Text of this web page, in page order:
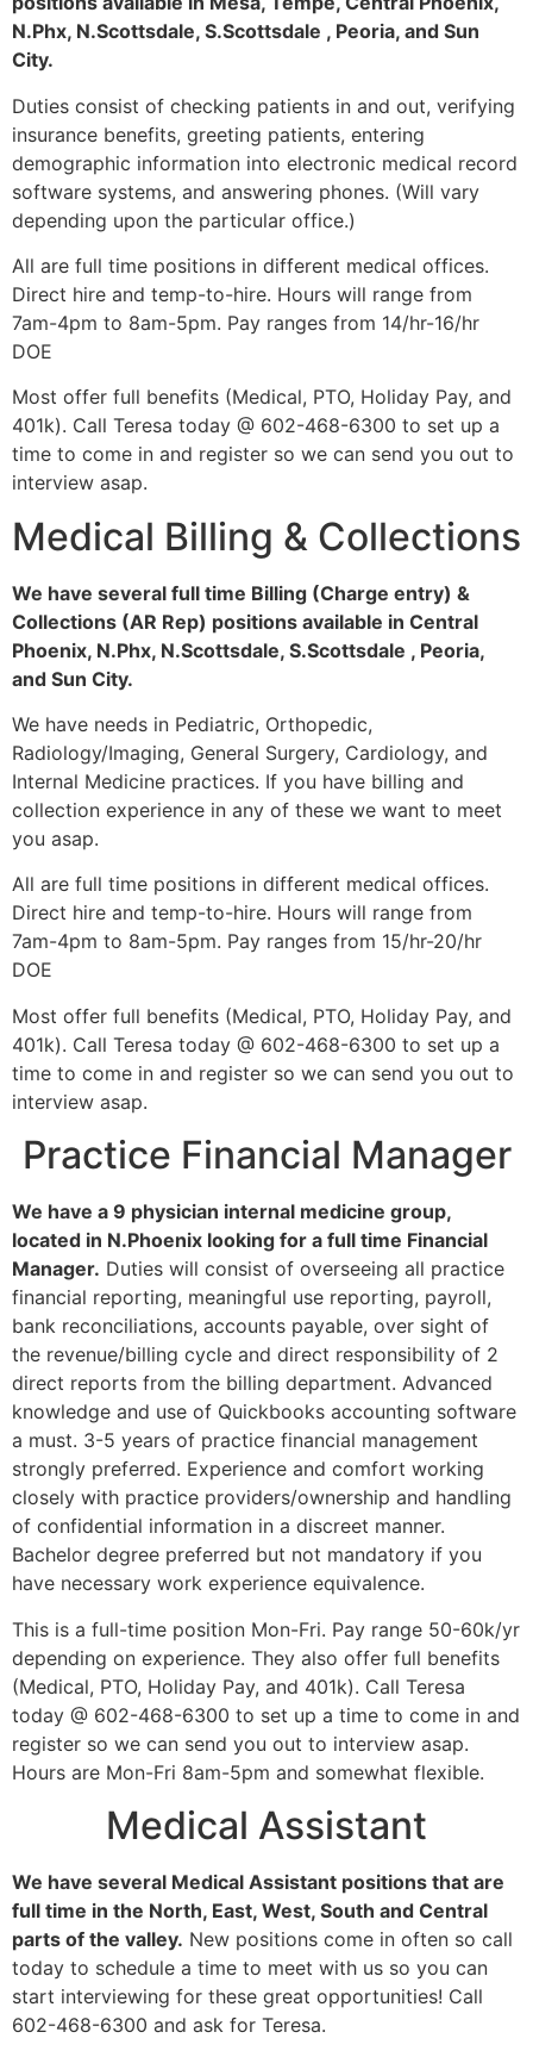
N.Phx, N.Scottsdale, S.Scottsdale , Peoria, and Sun
City.
Duties consist of checking patients in and out, verifying
insurance benefits, greeting patients, entering
demographic information into electronic medical record
software systems, and answering phones. (Will vary
depending upon the particular office.)
All are full time positions in different medical offices.
Direct hire and temp-to-hire. Hours will range from
7am-4pm to 8am-5pm. Pay ranges from 14/hr-16/hr
DOE
Most offer full benefits (Medical, PTO, Holiday Pay, and
401k). Call Teresa today @ 602-468-6300 to set up a
time to come in and register so we can send you out to
interview asap.
Medical Billing & Collections
We have several full time Billing (Charge entry) &
Collections (AR Rep) positions available in Central
Phoenix, N.Phx, N.Scottsdale, S.Scottsdale , Peoria,
and Sun City.
We have needs in Pediatric, Orthopedic,
Radiology/Imaging, General Surgery, Cardiology, and
Internal Medicine practices. If you have billing and
collection experience in any of these we want to meet
you asap.
All are full time positions in different medical offices.
Direct hire and temp-to-hire. Hours will range from
7am-4pm to 8am-5pm. Pay ranges from 15/hr-20/hr
DOE
Most offer full benefits (Medical, PTO, Holiday Pay, and
401k). Call Teresa today @ 602-468-6300 to set up a
time to come in and register so we can send you out to
interview asap.
Practice Financial Manager
We have a 9 physician internal medicine group,
located in N.Phoenix looking for a full time Financial
Manager. Duties will consist of overseeing all practice
financial reporting, meaningful use reporting, payroll,
bank reconciliations, accounts payable, over sight of
the revenue/billing cycle and direct responsibility of 2
direct reports from the billing department. Advanced
knowledge and use of Quickbooks accounting software
a must. 3-5 years of practice financial management
strongly preferred. Experience and comfort working
closely with practice providers/ownership and handling
of confidential information in a discreet manner.
Bachelor degree preferred but not mandatory if you
have necessary work experience equivalence.
This is a full-time position Mon-Fri. Pay range 50-60k/yr
depending on experience. They also offer full benefits
(Medical, PTO, Holiday Pay, and 401k). Call Teresa
today @ 602-468-6300 to set up a time to come in and
register so we can send you out to interview asap.
Hours are Mon-Fri 8am-5pm and somewhat flexible.
Medical Assistant
We have several Medical Assistant positions that are
full time in the North, East, West, South and Central
parts of the valley. New positions come in often so call
today to schedule a time to meet with us so you can
start interviewing for these great opportunities! Call
602-468-6300 and ask for Teresa.